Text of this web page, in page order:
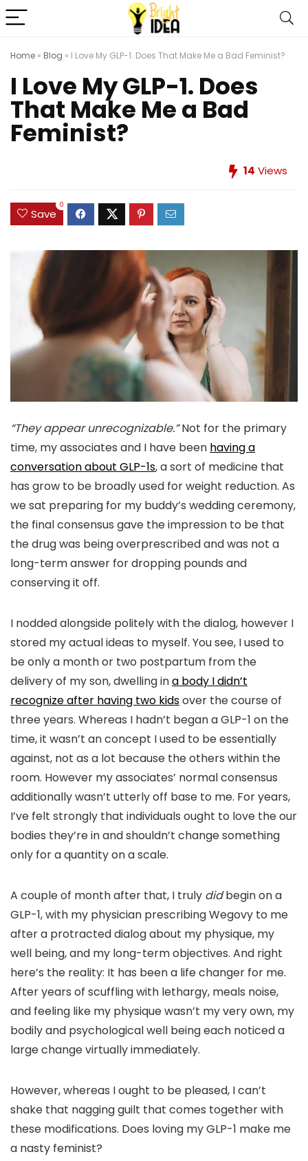
Home » Blog » I Love My GLP-1. Does That Make Me a Bad Feminist?
I Love My GLP-1. Does
That Make Me a Bad
Feminist?
14 Views
Save
0
“They appear unrecognizable.”Not for the primary
time, my associates and I have been having a
conversation about GLP-1s, a sort of medicine that
has grow to be broadly used for weight reduction. As
we sat preparing for my buddy’s wedding ceremony,
the final consensus gave the impression to be that
the drug was being overprescribed and was not a
long-term answer for dropping pounds and
conserving it off.
I nodded alongside politely with the dialog, however I
stored my actual ideas to myself. You see, I used to
be only a month or two postpartum from the
delivery of my son, dwelling ina body I didn’t
recognize after having two kidsover the course of
three years. Whereas I hadn’t began a GLP-1 on the
time, it wasn’t an concept I used to be essentially
against, not as a lot because the others within the
room. However my associates’ normal consensus
additionally wasn’t utterly off base to me. For years,
I’ve felt strongly that individuals ought to love the our
bodies they’re in and shouldn’t change something
only for a quantity on a scale.
A couple of month after that, I truly didbegin on a
GLP-1, with my physician prescribing Wegovy to me
after a protracted dialog about my physique, my
well being, and my long-term objectives. And right
here’s the reality: It has been a life changer for me.
After years of scuffling with lethargy, meals noise,
and feeling like my physique wasn’t my very own, my
bodily and psychological well being each noticed a
large change virtually immediately.
However, whereas I ought to be pleased, I can’t
shake that nagging guilt that comes together with
these modifications. Does loving my GLP-1 make me
a nasty feminist?